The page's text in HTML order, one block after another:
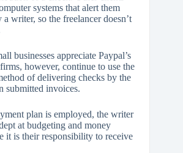
systems that alert them
a writer, so the freelancer doesn’t
businesses appreciate Paypal’s
however, continue to use the
of delivering checks by the
submitted invoices.
plan is employed, the writer
at budgeting and money
it is their responsibility to receive